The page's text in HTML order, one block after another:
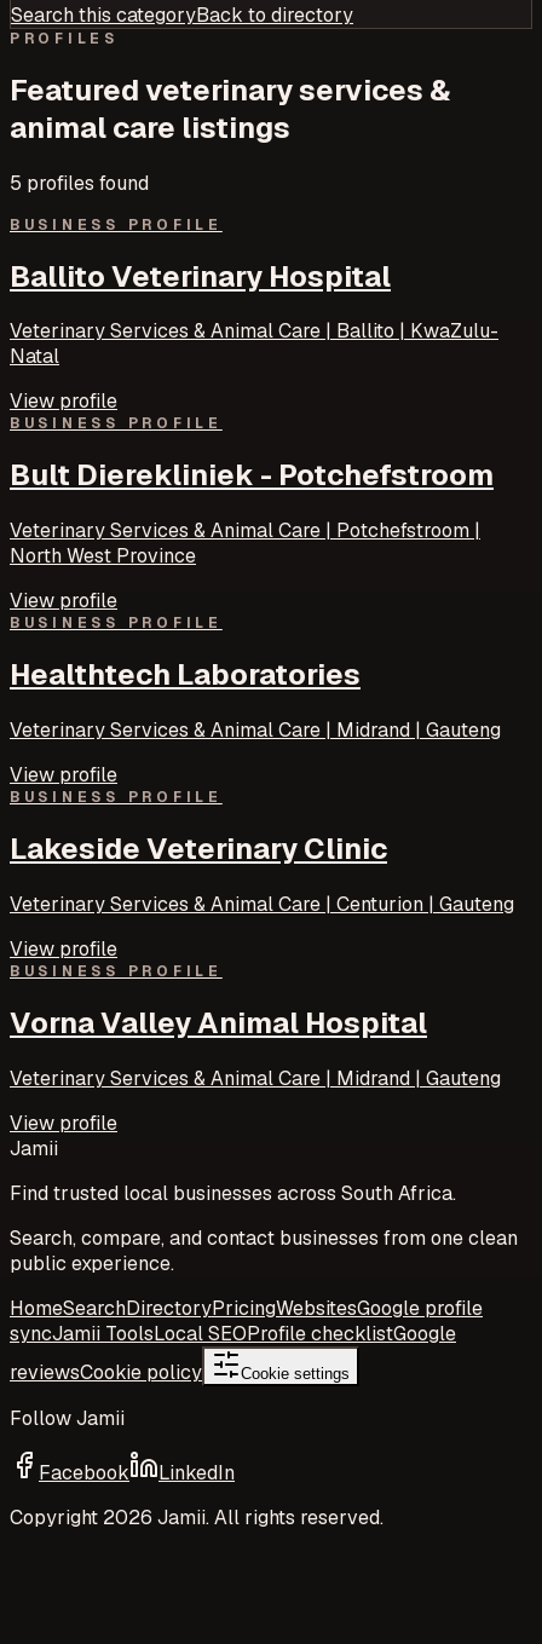
Search this categoryBack to directory
PROFILES
Featuredveterinary services &
animal care listings
5 profiles found
BUSINESS PROFILE
Ballito Veterinary Hospital
Veterinary Services & Animal Care | Ballito | KwaZulu-
Natal
View profile
BUSINESS PROFILE
Bult Dierekliniek - Potchefstroom
Veterinary Services & Animal Care | Potchefstroom |
North West Province
View profile
BUSINESS PROFILE
Healthtech Laboratories
Veterinary Services & Animal Care | Midrand | Gauteng
View profile
BUSINESS PROFILE
Lakeside Veterinary Clinic
Veterinary Services & Animal Care | Centurion | Gauteng
View profile
BUSINESS PROFILE
Vorna Valley Animal Hospital
Veterinary Services & Animal Care | Midrand | Gauteng
View profile
Jamii
Find trusted local businesses across South Africa.
Search, compare, and contact businesses from one clean
public experience.
HomeSearchDirectoryPricingWebsitesGoogle profile
syncJamii ToolsLocal SEOProfile checklistGoogle
reviewsCookie policy Cookie settings
Follow Jamii
Facebook
LinkedIn
Copyright 2026 Jamii. All rights reserved.